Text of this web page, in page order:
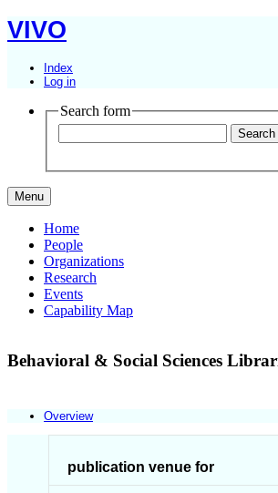
VIVO
Index
Log in
Search form
Menu
Home
People
Organizations
Research
Events
Capability Map
Behavioral & Social Sciences
Overview
publication venue for